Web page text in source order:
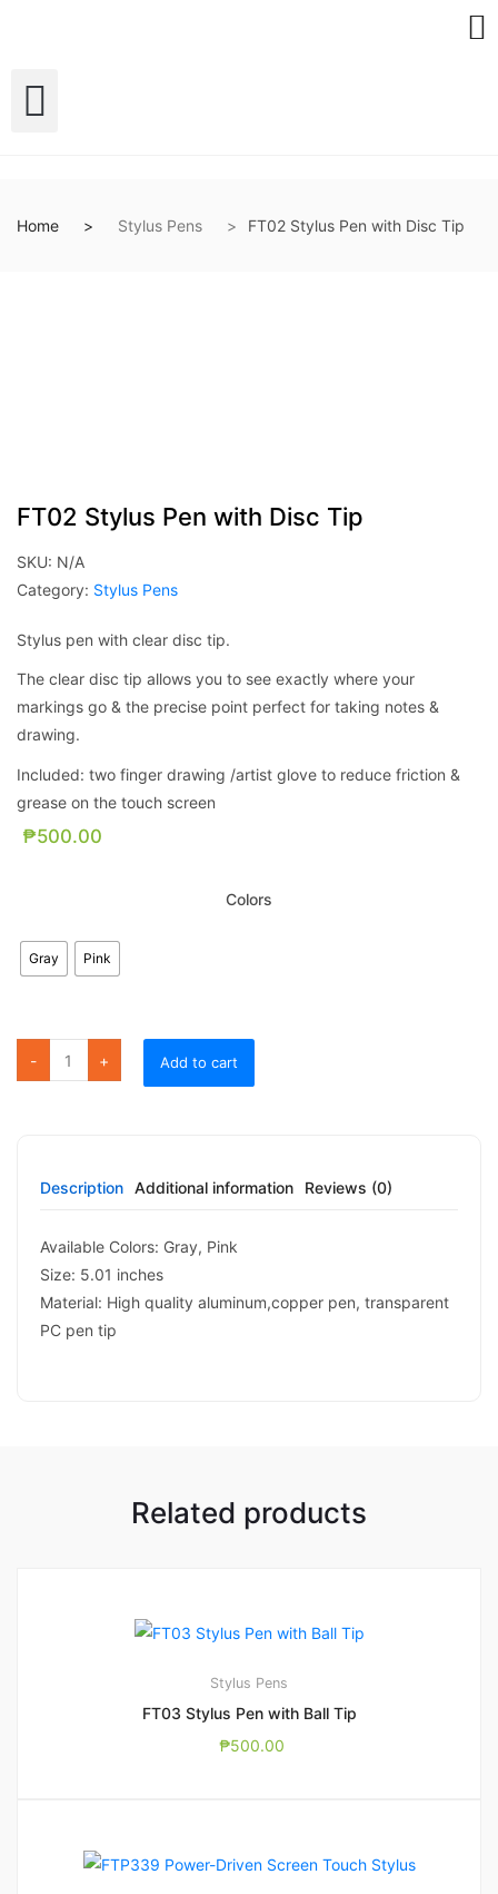
Home Stylus Pens FT02 Stylus Pen with Disc Tip
FT02 Stylus Pen with Disc Tip
SKU: N/A
Category: Stylus Pens
Stylus pen with clear disc tip.
The clear disc tip allows you to see exactly where your
markings go & the precise point perfect for taking notes &
drawing.
Included: two finger drawing /artist glove to reduce friction &
grease on the touch screen
₱500.00
Colors
Gray Pink
Add to cart
Description Additional information Reviews (0)
Available Colors: Gray, Pink
Size: 5.01 inches
Material: High quality aluminum,copper pen, transparent
PC pen tip
Related products
Stylus Pens
FT03 Stylus Pen with Ball Tip
₱500.00